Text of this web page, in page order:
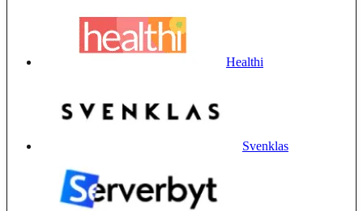
Healthi
Svenklas